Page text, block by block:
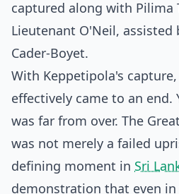
captured along with Pilima
Lieutenant O'Neil, assisted
Cader-Boyet.
With Keppetipola's
effectively came to an end.
was far from over. The
was not merely a failed
defining moment in Sri
demonstration that even